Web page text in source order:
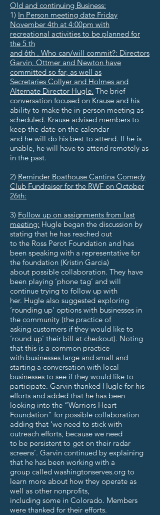
Old and continuing Business:
1) In Person meeting date Friday
November 4th at 4:00pm with
recreational activities to be planned for
the 5 th
and 6th . Who can/will commit?: Directors
Garvin, Ottmer and Newton have
committed so far, as well as
Secretaries Collyer and Holmes and
Alternate Director Hugle. The brief
conversation focused on Krause and his
ability to make the in-person meeting as
scheduled. Krause advised members to
keep the date on the calendar
and he will do his best to attend. If he is
unable, he will have to attend remotely as
in the past.
2) Reminder Boathouse Cantina Comedy
Club Fundraiser for the RWF on October
26th:
3) Follow up on assignments from last
meeting: Hugle began the discussion by
stating that he has reached out
to the Ross Perot Foundation and has
been speaking with a representative for
the foundation (Kristin Garcia)
about possible collaboration. They have
been playing ‘phone tag’ and will
continue trying to follow up with
her. Hugle also suggested exploring
‘rounding up’ options with businesses in
the community (the practice of
asking customers if they would like to
‘round up’ their bill at checkout). Noting
that this is a common practice
with businesses large and small and
starting a conversation with local
businesses to see if they would like to
participate. Garvin thanked Hugle for his
efforts and added that he has been
looking into the “Warriors Heart
Foundation” for possible collaboration
adding that ‘we need to stick with
outreach efforts, because we need
to be persistent to get on their radar
screens’. Garvin continued by explaining
that he has been working with a
group called washingtonserves.org to
learn more about how they operate as
well as other nonprofits,
including some in Colorado. Members
were thanked for their efforts.